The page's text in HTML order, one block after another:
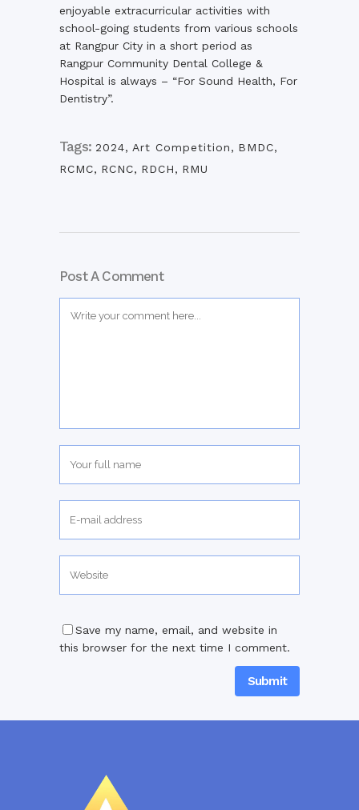
enjoyable extracurricular activities with
school-going students from various schools
at Rangpur City in a short period as
Rangpur Community Dental College &
Hospital is always – “For Sound Health, For
Dentistry”.
Tags: 2024, Art Competition, BMDC,
RCMC, RCNC, RDCH, RMU
Post A Comment
Save my name, email, and website in
this browser for the next time I comment.